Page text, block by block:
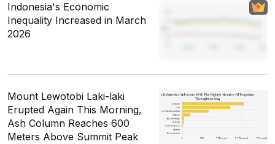
Indonesia's Economic
Inequality Increased in March
2026
Mount Lewotobi Laki-laki
Erupted Again This Morning,
Ash Column Reaches 600
Meters Above Summit Peak